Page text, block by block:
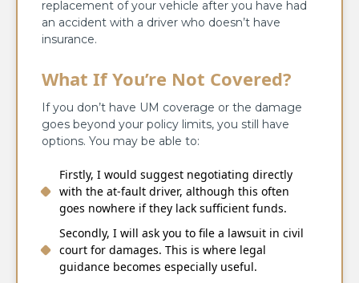
replacement of your vehicle after you have had
an accident with a driver who doesn’t have
insurance.
What If You’re Not Covered?
If you don’t have UM coverage or the damage
goes beyond your policy limits, you still have
options. You may be able to:
Firstly, I would suggest negotiating directly
with the at-fault driver, although this often
goes nowhere if they lack sufficient funds.
Secondly, I will ask you to file a lawsuit in civil
court for damages. This is where legal
guidance becomes especially useful.